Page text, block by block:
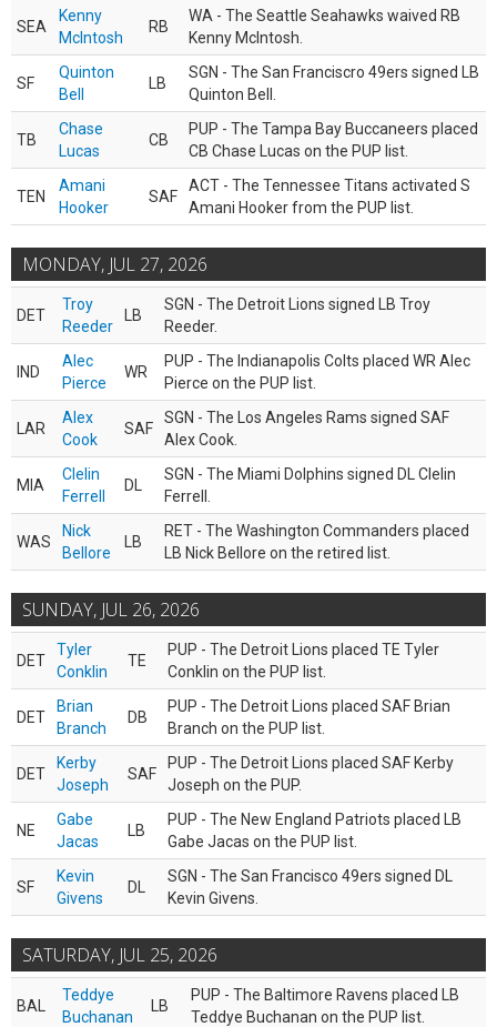
SEA
Kenny
McIntosh
RB
WA - The Seattle Seahawks waived RB
Kenny McIntosh.
SF
Quinton
Bell
LB
SGN - The San Franciscro 49ers signed LB
Quinton Bell.
TB
Chase
Lucas
CB
PUP - The Tampa Bay Buccaneers placed
CB Chase Lucas on the PUP list.
TEN
Amani
Hooker
SAF
ACT - The Tennessee Titans activated S
Amani Hooker from the PUP list.
MONDAY, JUL 27, 2026
DET
Troy
Reeder
LB
SGN - The Detroit Lions signed LB Troy
Reeder.
IND
Alec
Pierce
WR
PUP - The Indianapolis Colts placed WR Alec
Pierce on the PUP list.
LAR
Alex
Cook
SAF
SGN - The Los Angeles Rams signed SAF
Alex Cook.
MIA
Clelin
Ferrell
DL
SGN - The Miami Dolphins signed DL Clelin
Ferrell.
WAS
Nick
Bellore
LB
RET - The Washington Commanders placed
LB Nick Bellore on the retired list.
SUNDAY, JUL 26, 2026
DET
Tyler
Conklin
TE
PUP - The Detroit Lions placed TE Tyler
Conklin on the PUP list.
DET
Brian
Branch
DB
PUP - The Detroit Lions placed SAF Brian
Branch on the PUP list.
DET
Kerby
Joseph
SAF
PUP - The Detroit Lions placed SAF Kerby
Joseph on the PUP.
NE
Gabe
Jacas
LB
PUP - The New England Patriots placed LB
Gabe Jacas on the PUP list.
SF
Kevin
Givens
DL
SGN - The San Francisco 49ers signed DL
Kevin Givens.
SATURDAY, JUL 25, 2026
BAL
Teddye
Buchanan
LB
PUP - The Baltimore Ravens placed LB
Teddye Buchanan on the PUP list.